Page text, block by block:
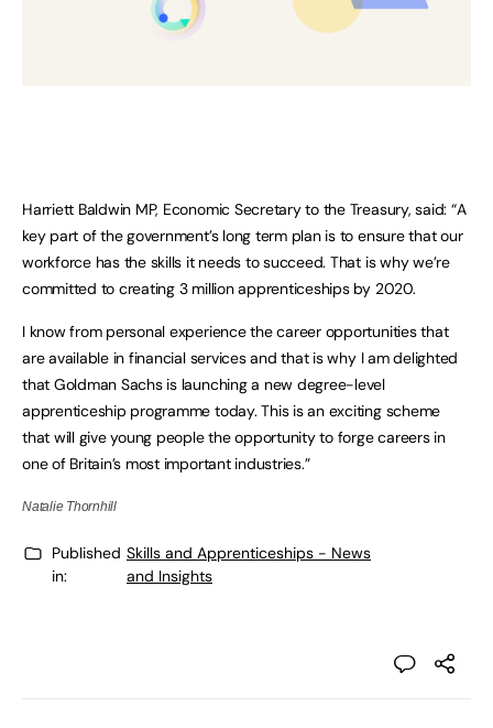
Harriett Baldwin MP, Economic Secretary to the Treasury, said: “A
key part of the government’s long term plan is to ensure that our
workforce has the skills it needs to succeed. That is why we’re
committed to creating 3 million apprenticeships by 2020.
I know from personal experience the career opportunities that
are available in financial services and that is why I am delighted
that Goldman Sachs is launching a new degree-level
apprenticeship programme today. This is an exciting scheme
that will give young people the opportunity to forge careers in
one of Britain’s most important industries.”
Natalie Thornhill
Published
in:
Skills and Apprenticeships - News
and Insights